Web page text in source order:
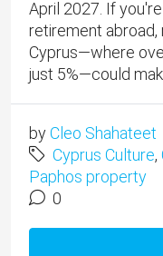
April 2027. If
retirement abroad,
Cyprus—where
just 5%—could make
byCleo Shahateet
Cyprus Culture,
Paphos property
0